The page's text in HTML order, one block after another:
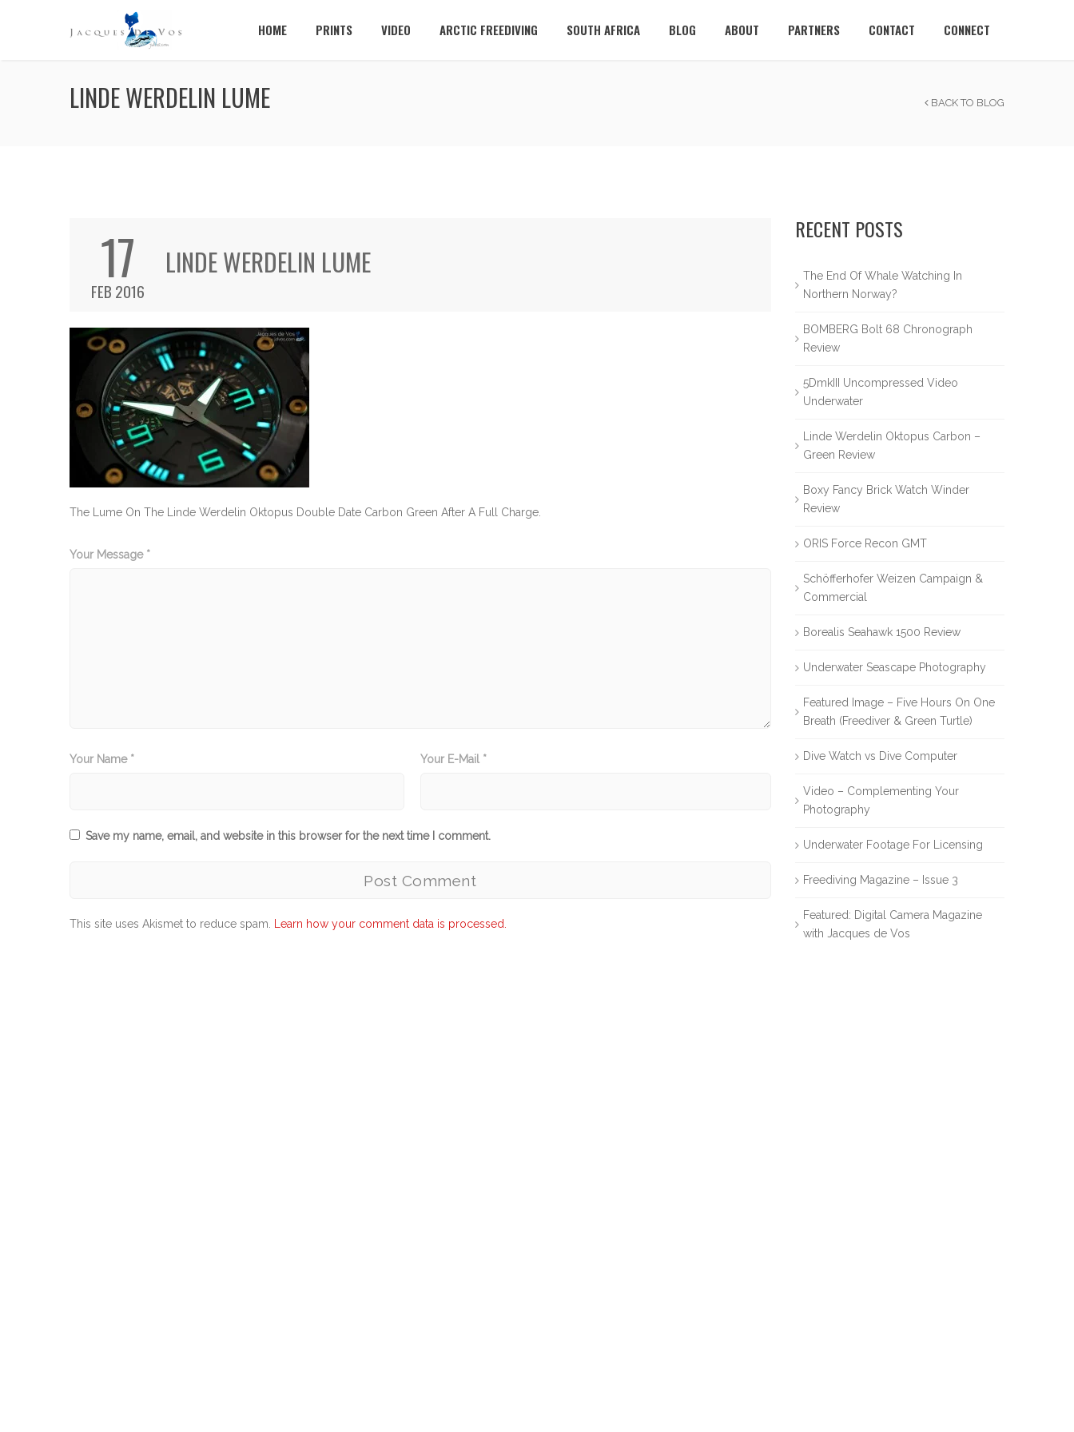
HOME PRINTS VIDEO ARCTIC FREEDIVING SOUTH AFRICA BLOG ABOUT PARTNERS CONTACT CONNECT
LINDE WERDELIN LUME BACK TO BLOG
17
FEB 2016
LINDE WERDELIN LUME
The Lume On The Linde Werdelin Oktopus Double Date Carbon Green After A Full Charge.
Your Message *
Your Name * Your E-Mail *
Save my name, email, and website in this browser for the next time I comment.
This site uses Akismet to reduce spam. Learn how your comment data is processed.
RECENT POSTS
The End Of Whale Watching In
Northern Norway?
BOMBERG Bolt 68 Chronograph
Review
5DmkIII Uncompressed Video
Underwater
Linde Werdelin Oktopus Carbon –
Green Review
Boxy Fancy Brick Watch Winder
Review
ORIS Force Recon GMT
Schöfferhofer Weizen Campaign &
Commercial
Borealis Seahawk 1500 Review
Underwater Seascape Photography
Featured Image – Five Hours On One
Breath (Freediver & Green Turtle)
Dive Watch vs Dive Computer
Video – Complementing Your
Photography
Underwater Footage For Licensing
Freediving Magazine – Issue 3
Featured: Digital Camera Magazine
with Jacques de Vos